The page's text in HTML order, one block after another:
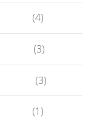
(4)
(3)
(3)
(1)